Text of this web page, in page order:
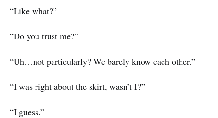
“Like what?”
“Do you trust me?”
“Uh…not particularly? We barely know each other.”
“I was right about the skirt, wasn’t I?”
“I guess.”